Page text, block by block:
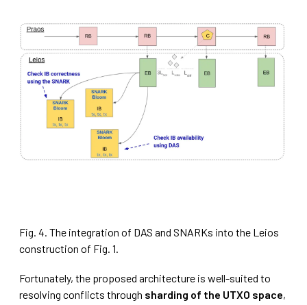
Fig. 4. The integration of DAS and SNARKs into the Leios
construction of Fig. 1.
Fortunately, the proposed architecture is well-suited to
resolving conflicts through sharding of the UTXO space,